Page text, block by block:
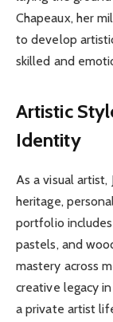
Chapeaux, her
to develop
skilled and
Artistic
Identity
As a visual artist,
heritage,
portfolio
pastels, and
mastery across
creative legacy
a private artist